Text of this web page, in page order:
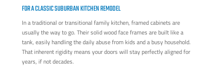
FOR A CLASSIC SUBURBAN KITCHEN REMODEL
In a traditional or transitional family kitchen, framed cabinets are
usually the way to go. Their solid wood face frames are built like a
tank, easily handling the daily abuse from kids and a busy household.
That inherent rigidity means your doors will stay perfectly aligned for
years, if not decades.